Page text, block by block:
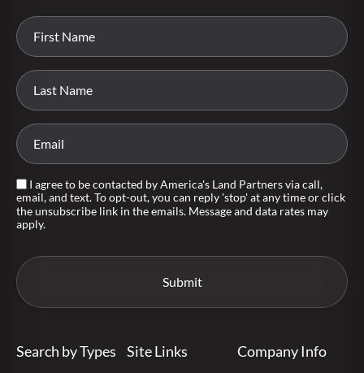
I agree to be contacted by America's Land Partners via call,
email, and text. To opt-out, you can reply 'stop' at any time or click
the unsubscribe link in the emails. Message and data rates may
apply.
Search by Types Site Links
Company Info